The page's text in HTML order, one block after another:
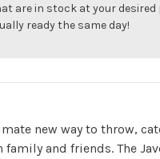
are in stock at your desired
ready the same day!
new way to throw,
family and friends. The